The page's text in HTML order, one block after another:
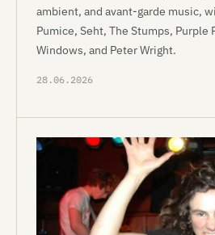
ambient, and avant-garde music,
Pumice, Seht, The Stumps, Purple
Windows, and Peter Wright.
28.06.2026